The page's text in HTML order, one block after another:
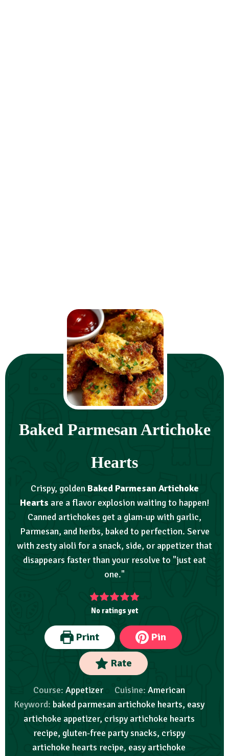
Baked Parmesan Artichoke
Hearts
Crispy, golden Baked Parmesan Artichoke
Hearts are a flavor explosion waiting to happen!
Canned artichokes get a glam-up with garlic,
Parmesan, and herbs, baked to perfection. Serve
with zesty aioli for a snack, side, or appetizer that
disappears faster than your resolve to "just eat
one."
No ratings yet
Print Pin
Rate
Course: Appetizer Cuisine: American
Keyword: baked parmesan artichoke hearts, easy
artichoke appetizer, crispy artichoke hearts
recipe, gluten-free party snacks, crispy
artichoke hearts recipe, easy artichoke